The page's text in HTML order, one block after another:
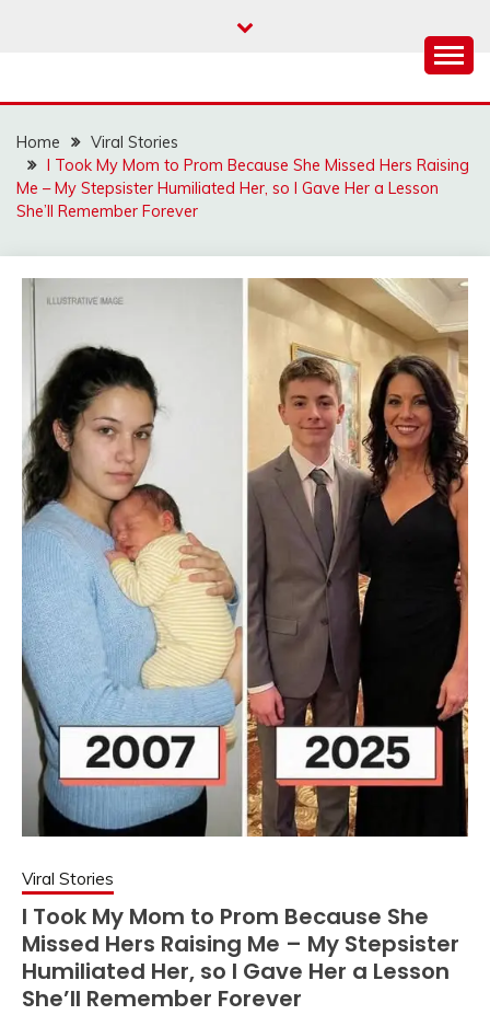
Home
Viral Stories
I Took My Mom to Prom Because She Missed Hers Raising
Me – My Stepsister Humiliated Her, so I Gave Her a Lesson
She’ll Remember Forever
Viral Stories
I Took My Mom to Prom Because She
Missed Hers Raising Me – My Stepsister
Humiliated Her, so I Gave Her a Lesson
She’ll Remember Forever